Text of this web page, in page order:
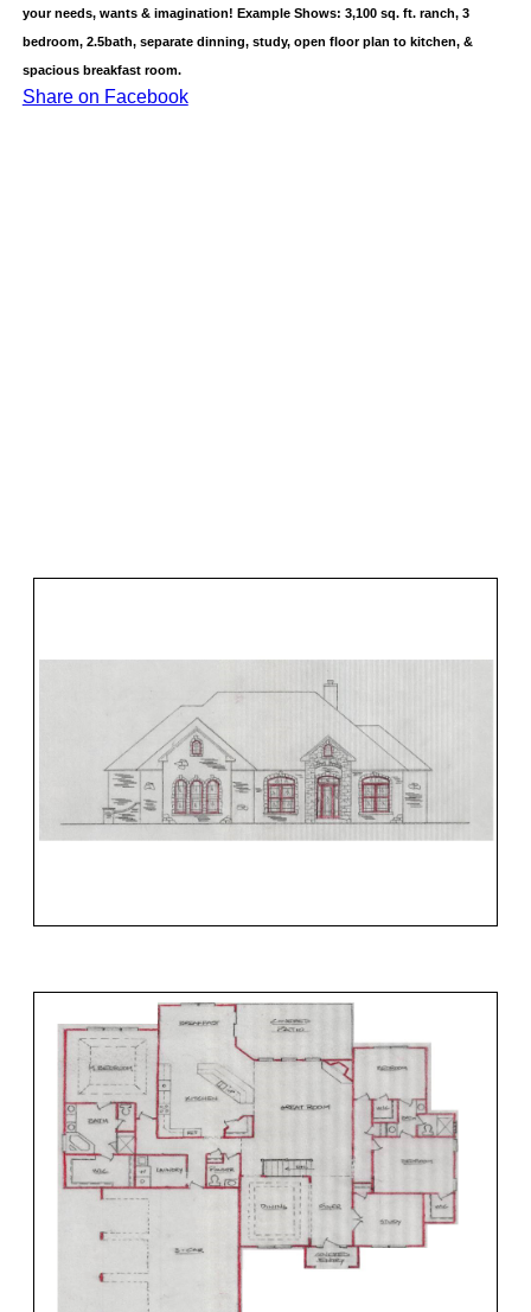
your needs, wants & imagination! Example Shows: 3,100 sq. ft. ranch, 3
bedroom, 2.5bath, separate dinning, study, open floor plan to kitchen, &
spacious breakfast room.
Share on Facebook